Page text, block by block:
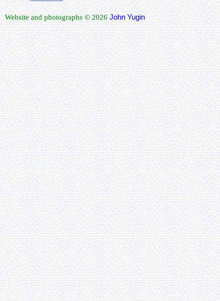
Website and photographs © 2026 John Yugin